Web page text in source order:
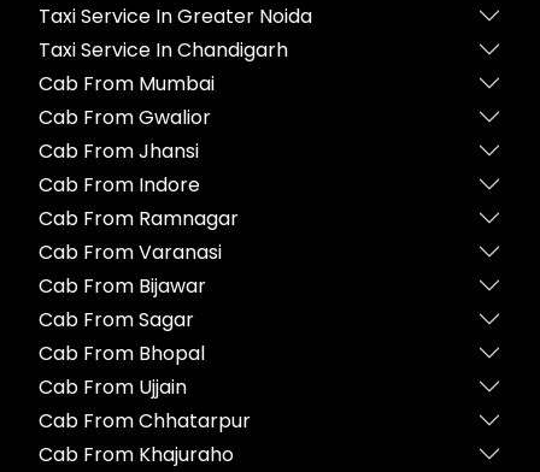
Taxi Service In Greater Noida
Taxi Service In Chandigarh
Cab From Mumbai
Cab From Gwalior
Cab From Jhansi
Cab From Indore
Cab From Ramnagar
Cab From Varanasi
Cab From Bijawar
Cab From Sagar
Cab From Bhopal
Cab From Ujjain
Cab From Chhatarpur
Cab From Khajuraho